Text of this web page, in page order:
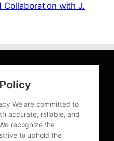
Collaboration with J.